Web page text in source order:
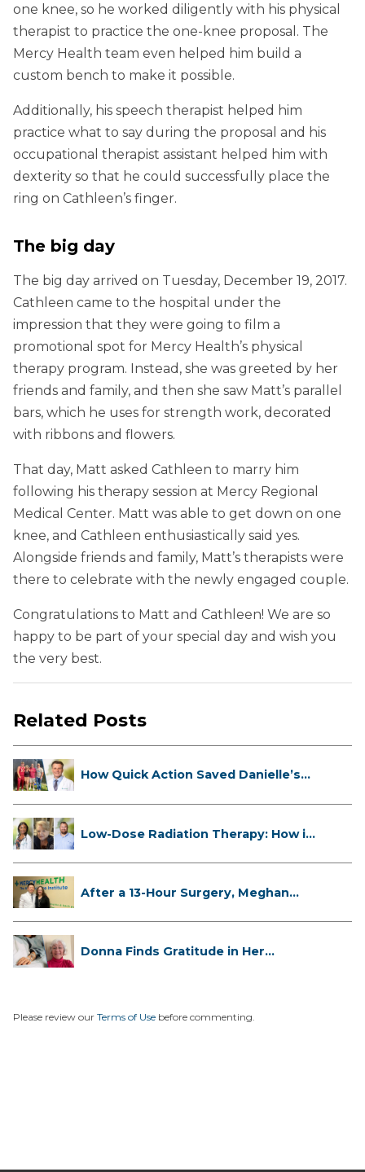
one knee, so he worked diligently with his physical
therapist to practice the one-knee proposal. The
Mercy Health team even helped him build a
custom bench to make it possible.
Additionally, his speech therapist helped him
practice what to say during the proposal and his
occupational therapist assistant helped him with
dexterity so that he could successfully place the
ring on Cathleen’s finger.
The big day
The big day arrived on Tuesday, December 19, 2017.
Cathleen came to the hospital under the
impression that they were going to film a
promotional spot for Mercy Health’s physical
therapy program. Instead, she was greeted by her
friends and family, and then she saw Matt’s parallel
bars, which he uses for strength work, decorated
with ribbons and flowers.
That day, Matt asked Cathleen to marry him
following his therapy session at Mercy Regional
Medical Center. Matt was able to get down on one
knee, and Cathleen enthusiastically said yes.
Alongside friends and family, Matt’s therapists were
there to celebrate with the newly engaged couple.
Congratulations to Matt and Cathleen! We are so
happy to be part of your special day and wish you
the very best.
Related Posts
How Quick Action Saved Danielle’s
Low-Dose Radiation Therapy: How it
After a 13-Hour Surgery, Meghan
Donna Finds Gratitude in Her
Please review our Terms of Use before commenting.